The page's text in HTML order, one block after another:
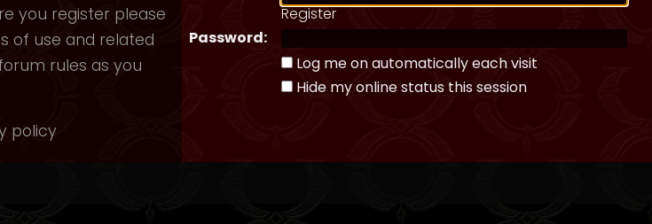
you register please
of use and related
rules as you
policy
Register
Password:
Log me on automatically each visit
Hide my online status this session